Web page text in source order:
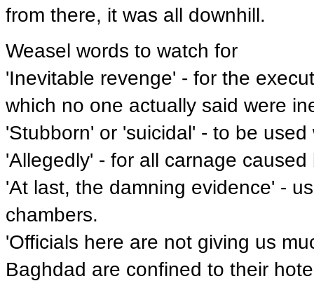
from there, it was all downhill.
Weasel words to watch for
'Inevitable revenge' - for the
which no one actually said were
'Stubborn' or 'suicidal' - to be
'Allegedly' - for all carnage
'At last, the damning evidence' -
chambers.
'Officials here are not giving us
Baghdad are confined to their